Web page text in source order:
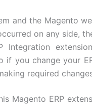
and the Magento
on any side,
Integration
if you change your
required
Magento ERP